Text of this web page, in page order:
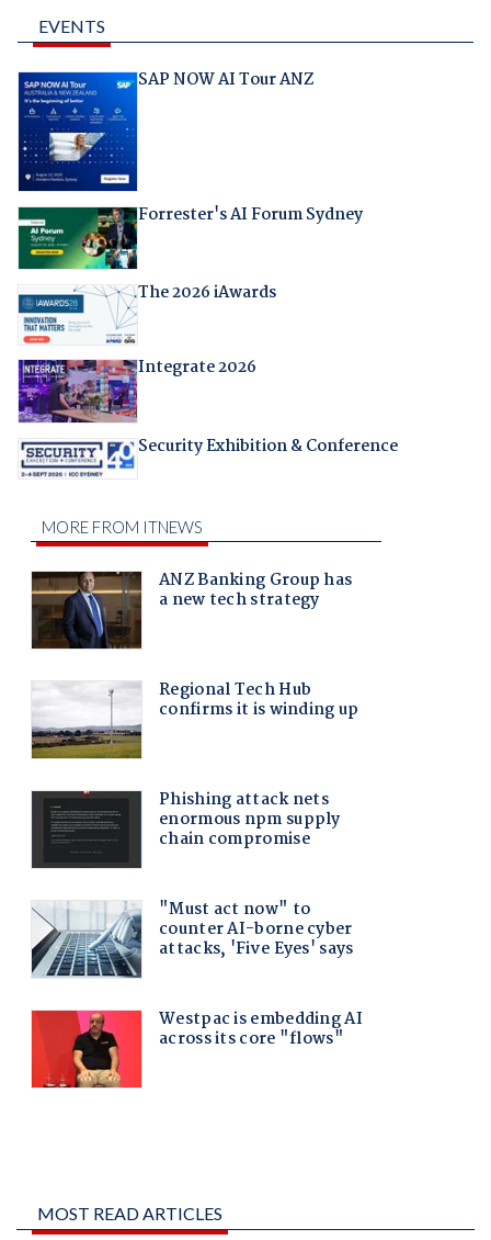
EVENTS
SAP NOW AI Tour ANZ
Forrester's AI Forum Sydney
The 2026 iAwards
Integrate 2026
Security Exhibition & Conference
MOST READ ARTICLES